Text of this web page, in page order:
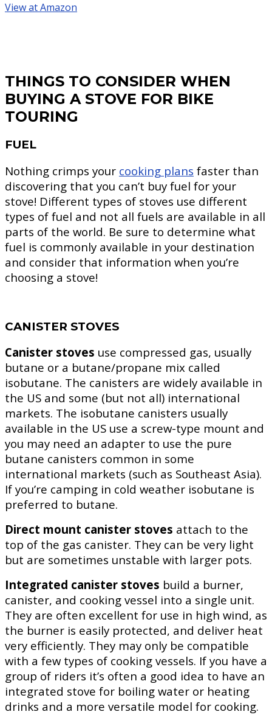
View at Amazon
THINGS TO CONSIDER WHEN
BUYING A STOVE FOR BIKE
TOURING
FUEL
Nothing crimps your cooking plans faster than
discovering that you can’t buy fuel for your
stove! Different types of stoves use different
types of fuel and not all fuels are available in all
parts of the world. Be sure to determine what
fuel is commonly available in your destination
and consider that information when you’re
choosing a stove!
CANISTER STOVES
Canister stoves use compressed gas, usually
butane or a butane/propane mix called
isobutane. The canisters are widely available in
the US and some (but not all) international
markets. The isobutane canisters usually
available in the US use a screw-type mount and
you may need an adapter to use the pure
butane canisters common in some
international markets (such as Southeast Asia).
If you’re camping in cold weather isobutane is
preferred to butane.
Direct mount canister stoves attach to the
top of the gas canister. They can be very light
but are sometimes unstable with larger pots.
Integrated canister stoves build a burner,
canister, and cooking vessel into a single unit.
They are often excellent for use in high wind, as
the burner is easily protected, and deliver heat
very efficiently. They may only be compatible
with a few types of cooking vessels. If you have a
group of riders it’s often a good idea to have an
integrated stove for boiling water or heating
drinks and a more versatile model for cooking.